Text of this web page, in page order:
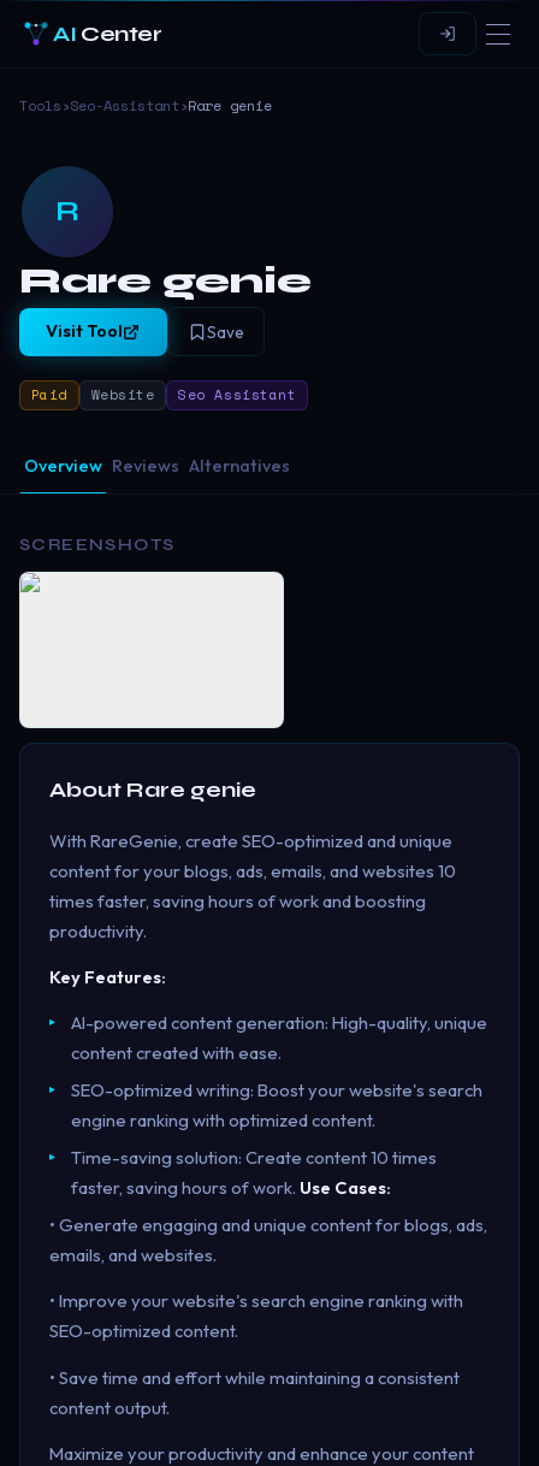
AI Center
Tools›Seo-Assistant›Rare genie
R
Rare genie
Visit Tool Save
Paid Website Seo Assistant
Overview Reviews Alternatives
SCREENSHOTS
About Rare genie
With RareGenie, create SEO-optimized and unique
content for your blogs, ads, emails, and websites 10
times faster, saving hours of work and boosting
productivity.
Key Features:
AI-powered content generation: High-quality, unique
content created with ease.
SEO-optimized writing: Boost your website's search
engine ranking with optimized content.
Time-saving solution: Create content 10 times
faster, saving hours of work. Use Cases:
• Generate engaging and unique content for blogs, ads,
emails, and websites.
• Improve your website's search engine ranking with
SEO-optimized content.
• Save time and effort while maintaining a consistent
content output.
Maximize your productivity and enhance your content